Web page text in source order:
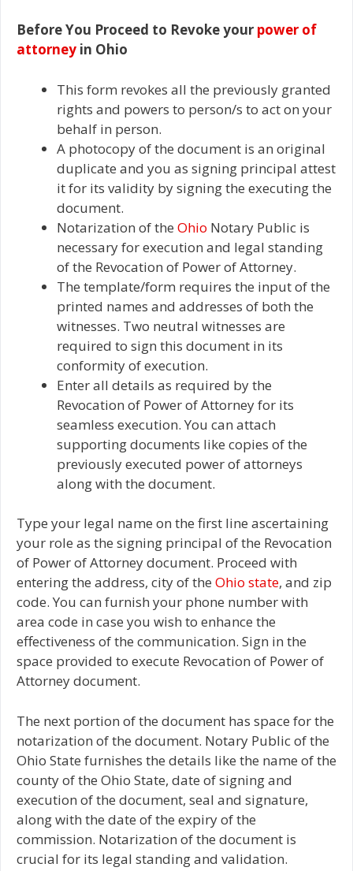
Before You Proceed to Revoke your power of
attorney in Ohio
This form revokes all the previously granted
rights and powers to person/s to act on your
behalf in person.
A photocopy of the document is an original
duplicate and you as signing principal attest
it for its validity by signing the executing the
document.
Notarization of the Ohio Notary Public is
necessary for execution and legal standing
of the Revocation of Power of Attorney.
The template/form requires the input of the
printed names and addresses of both the
witnesses. Two neutral witnesses are
required to sign this document in its
conformity of execution.
Enter all details as required by the
Revocation of Power of Attorney for its
seamless execution. You can attach
supporting documents like copies of the
previously executed power of attorneys
along with the document.
Type your legal name on the first line ascertaining
your role as the signing principal of the Revocation
of Power of Attorney document. Proceed with
entering the address, city of the Ohio state, and zip
code. You can furnish your phone number with
area code in case you wish to enhance the
effectiveness of the communication. Sign in the
space provided to execute Revocation of Power of
Attorney document.
The next portion of the document has space for the
notarization of the document. Notary Public of the
Ohio State furnishes the details like the name of the
county of the Ohio State, date of signing and
execution of the document, seal and signature,
along with the date of the expiry of the
commission. Notarization of the document is
crucial for its legal standing and validation.